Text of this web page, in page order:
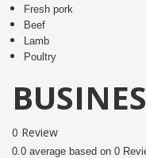
Fresh pork
Beef
Lamb
Poultry
0 Review
0.0 average based on 0